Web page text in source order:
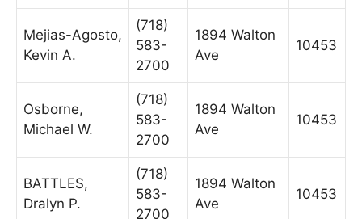
Mejias-Agosto,
Kevin A.
(718)
583-
2700
1894 Walton
Ave
10453
Osborne,
Michael W.
(718)
583-
2700
1894 Walton
Ave
10453
BATTLES,
Dralyn P.
(718)
583-
2700
1894 Walton
Ave
10453